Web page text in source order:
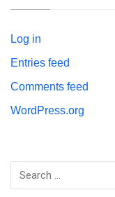
Log in
Entries feed
Comments feed
WordPress.org
Search